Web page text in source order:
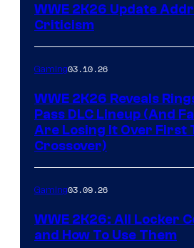
WWE 2K26 Update
Criticism
Gaming03.10.26
WWE 2K26 Reveals
Pass DLC Lineup (And
Are Losing It Over First
Crossover)
Gaming03.09.26
WWE 2K26: All Locker
and How To Use Them